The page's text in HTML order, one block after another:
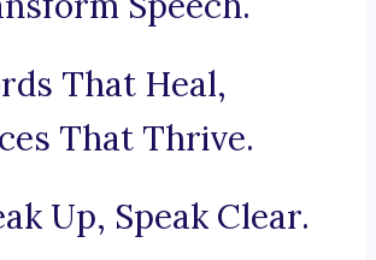
That Heal,
That Thrive.
Up, Speak Clear.